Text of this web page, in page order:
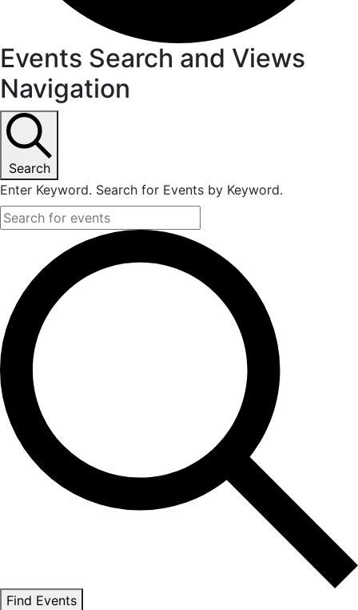
Events Search and Views
Navigation
Search
Enter Keyword. Search for Events by Keyword.
Find Events